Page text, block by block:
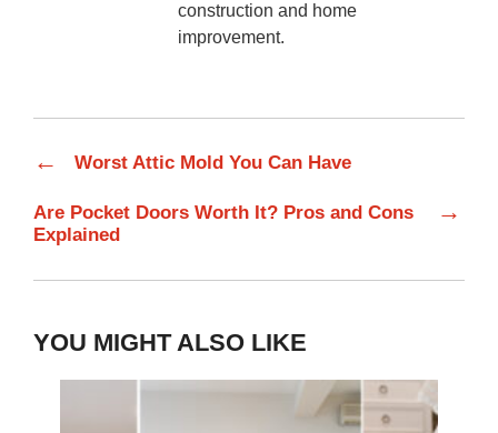
construction and home
improvement.
← Worst Attic Mold You Can Have
Are Pocket Doors Worth It? Pros and Cons
Explained
→
YOU MIGHT ALSO LIKE